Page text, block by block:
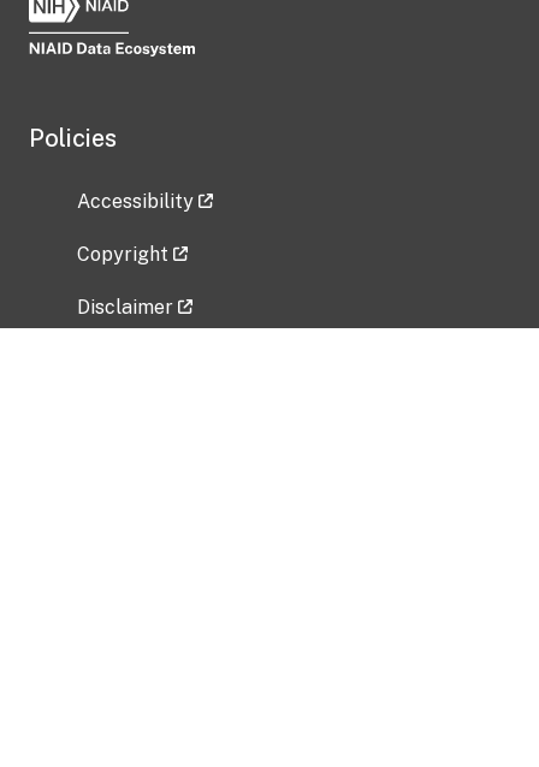
Policies
Accessibility
Copyright
Disclaimer